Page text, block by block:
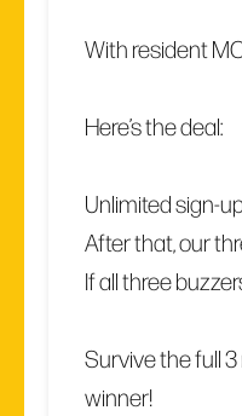
With resident
Here’s the deal:
Unlimited sign-
After that, our
If all three
Survive the full
winner!